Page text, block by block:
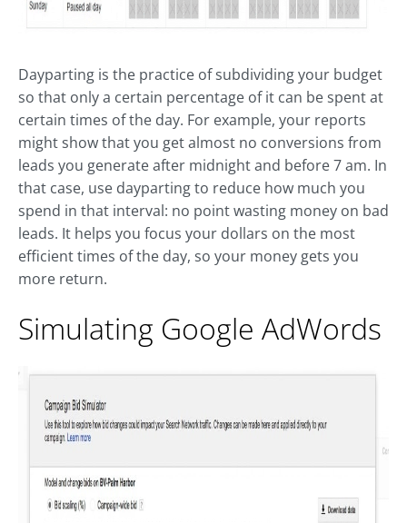
Dayparting is the practice of subdividing your budget
so that only a certain percentage of it can be spent at
certain times of the day. For example, your reports
might show that you get almost no conversions from
leads you generate after midnight and before 7 am. In
that case, use dayparting to reduce how much you
spend in that interval: no point wasting money on bad
leads. It helps you focus your dollars on the most
efficient times of the day, so your money gets you
more return.
Simulating Google AdWords